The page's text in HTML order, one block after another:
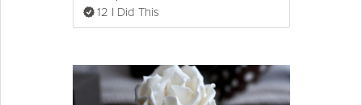
12 I Did This